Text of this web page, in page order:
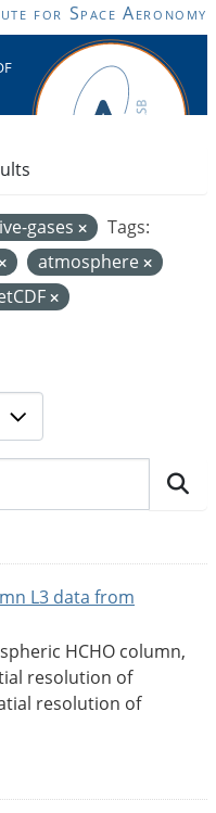
for Space Aeronomy
gases
Tags:
atmosphere
L3 data from
HCHO column,
resolution of
resolution of